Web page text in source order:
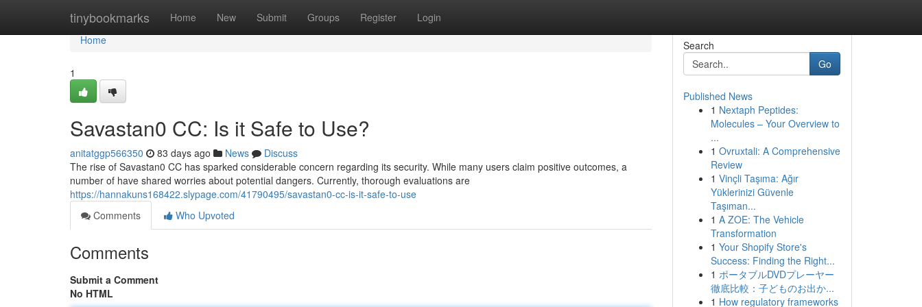
tinybookmarks Home New Submit Groups Register Login
Home
Home
1
Savastan0 CC: Is it Safe to Use?
anitatggp566350 83 days ago News
Discuss
The rise of Savastan0 CC has sparked considerable concern regarding its security. While many users claim positive outcomes, a
number of have shared worries about potential dangers. Currently, thorough evaluations are
https://hannakuns168422.slypage.com/41790495/savastan0-cc-is-it-safe-to-use
Comments
Who Upvoted
Comments
Submit a Comment
No HTML
Search
Go
Published News
1 Nextaph Peptides:
Molecules – Your Overview to
...
1 Ovruxtali: A Comprehensive
Review
1 Vinçli Taşıma: Ağır
Yüklerinizi Güvenle
Taşıman...
1 A ZOE: The Vehicle
Transformation
1 Your Shopify Store's
Success: Finding the Right...
1 ポータブルDVDプレーヤー
徹底比較：子どものお出か...
1 How regulatory frameworks